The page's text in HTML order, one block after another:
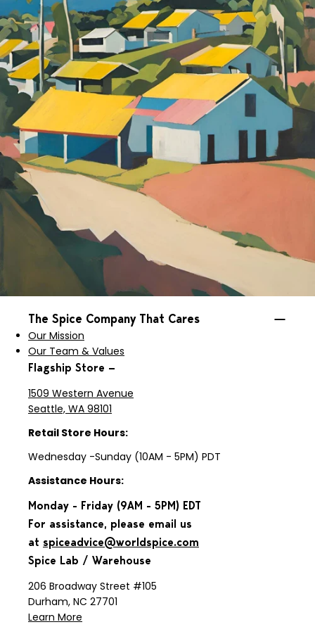
The Spice Company That Cares
Our Mission
Our Team & Values
Flagship Store —
1509 Western Avenue
Seattle, WA 98101
Retail Store Hours:
Wednesday -Sunday (10AM - 5PM) PDT
Assistance Hours:
Monday - Friday (9AM - 5PM) EDT
For assistance, please email us
at spiceadvice@worldspice.com
Spice Lab / Warehouse
206 Broadway Street #105
Durham, NC 27701
Learn More